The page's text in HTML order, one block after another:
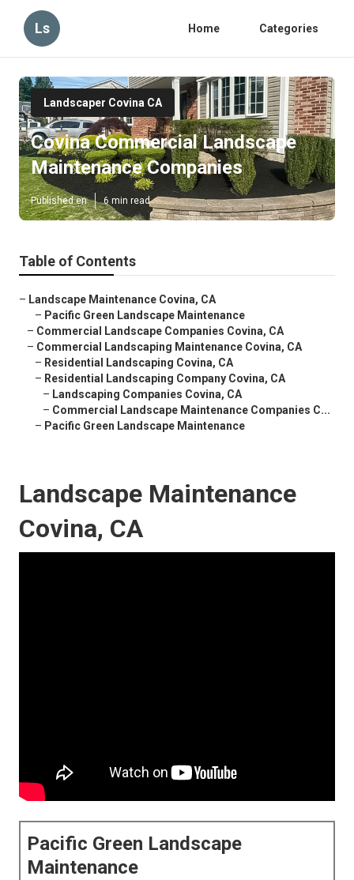
Ls Home Categories
Landscaper Covina CA
Covina Commercial Landscape
Maintenance Companies
Published en 6 min read
Table of Contents
– Landscape Maintenance Covina, CA
– Pacific Green Landscape Maintenance
– Commercial Landscape Companies Covina, CA
– Commercial Landscaping Maintenance Covina, CA
– Residential Landscaping Covina, CA
– Residential Landscaping Company Covina, CA
– Landscaping Companies Covina, CA
– Commercial Landscape Maintenance Companies C...
– Pacific Green Landscape Maintenance
Landscape Maintenance
Covina, CA
Pacific Green Landscape
Maintenance